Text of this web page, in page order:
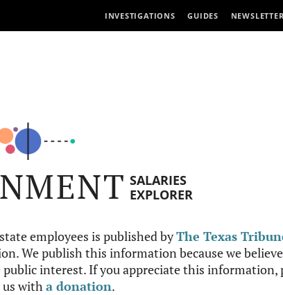
INVESTIGATIONS GUIDES
SALARIES
EXPLORER
employees is published byThe Texas
We publish this information because we
interest. If you appreciate this information,
us witha donation.